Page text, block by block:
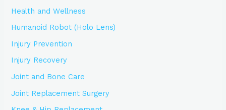
Health and Wellness
Humanoid Robot (Holo Lens)
Injury Prevention
Injury Recovery
Joint and Bone Care
Joint Replacement Surgery